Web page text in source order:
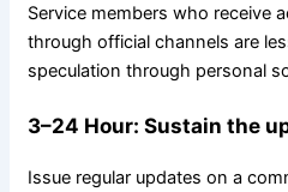
Service members who receive
through official channels are
speculation through personal
3–24 Hour: Sustain the
Issue regular updates on a